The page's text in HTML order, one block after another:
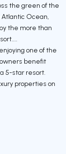
the green of the
Ocean,
the more than
one of the
benefit
5-star resort.
properties on